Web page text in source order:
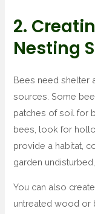
2.
Nesting
Bees need shelter
sources. Some
patches of soil for
bees, look for
provide a habitat,
garden
You can also
untreated wood or